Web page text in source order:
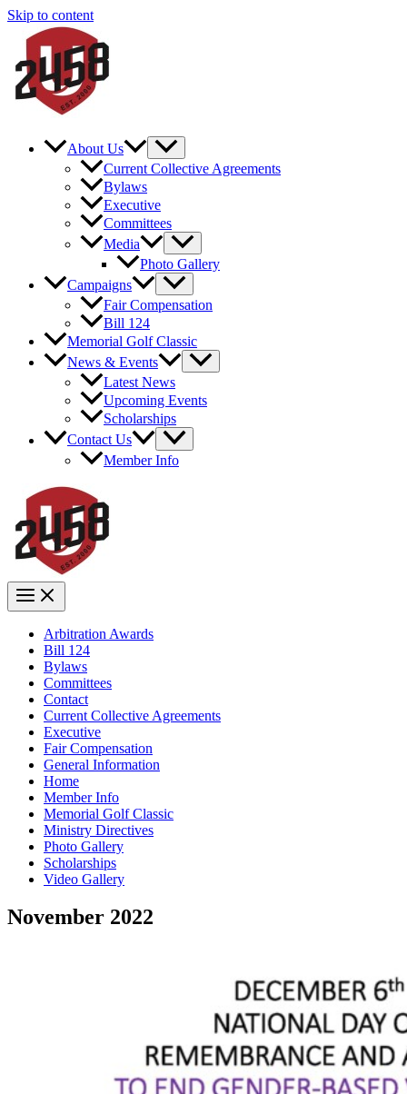
Skip to content
About Us
Current Collective Agreements
Bylaws
Executive
Committees
Media
Photo Gallery
Campaigns
Fair Compensation
Bill 124
Memorial Golf Classic
News & Events
Latest News
Upcoming Events
Scholarships
Contact Us
Member Info
Arbitration Awards
Bill 124
Bylaws
Committees
Contact
Current Collective Agreements
Executive
Fair Compensation
General Information
Home
Member Info
Memorial Golf Classic
Ministry Directives
Photo Gallery
Scholarships
Video Gallery
November 2022